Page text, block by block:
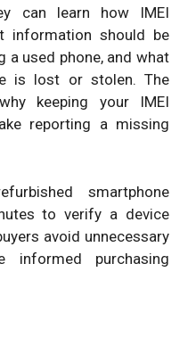
can learn how IMEI
information should be
a used phone, and what
is lost or stolen. The
keeping your IMEI
reporting a missing
smartphone
to verify a device
avoid unnecessary
informed purchasing